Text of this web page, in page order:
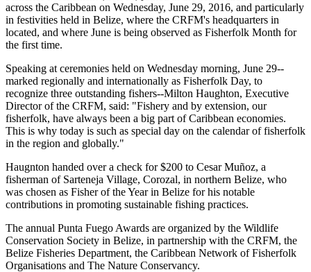
across the Caribbean on Wednesday, June 29, 2016, and particularly
in festivities held in Belize, where the CRFM's headquarters in
located, and where June is being observed as Fisherfolk Month for
the first time.
Speaking at ceremonies held on Wednesday morning, June 29--
marked regionally and internationally as Fisherfolk Day, to
recognize three outstanding fishers--Milton Haughton, Executive
Director of the CRFM, said: "Fishery and by extension, our
fisherfolk, have always been a big part of Caribbean economies.
This is why today is such as special day on the calendar of fisherfolk
in the region and globally."
Haugnton handed over a check for $200 to Cesar Muñoz, a
fisherman of Sarteneja Village, Corozal, in northern Belize, who
was chosen as Fisher of the Year in Belize for his notable
contributions in promoting sustainable fishing practices.
The annual Punta Fuego Awards are organized by the Wildlife
Conservation Society in Belize, in partnership with the CRFM, the
Belize Fisheries Department, the Caribbean Network of Fisherfolk
Organisations and The Nature Conservancy.